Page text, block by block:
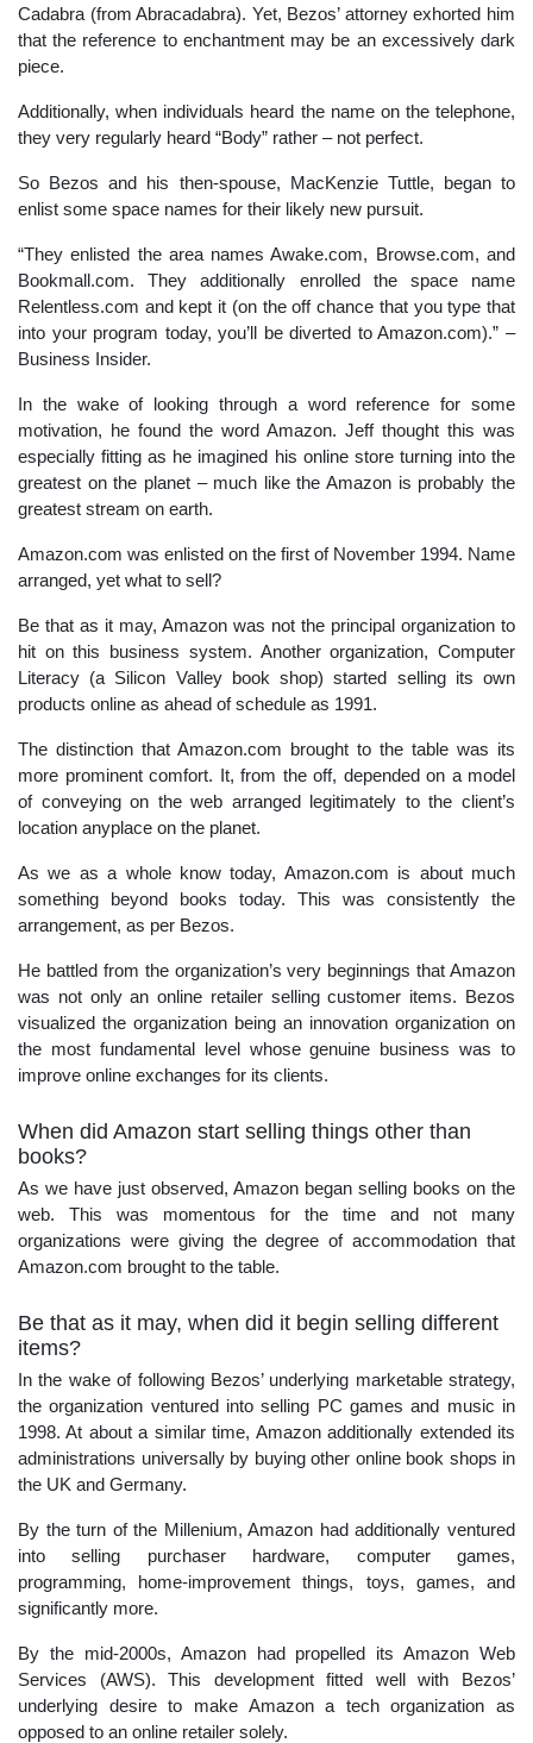
Cadabra (from Abracadabra). Yet, Bezos’ attorney exhorted him
that the reference to enchantment may be an excessively dark
piece.
Additionally, when individuals heard the name on the telephone,
they very regularly heard “Body” rather – not perfect.
So Bezos and his then-spouse, MacKenzie Tuttle, began to
enlist some space names for their likely new pursuit.
“They enlisted the area names Awake.com, Browse.com, and
Bookmall.com. They additionally enrolled the space name
Relentless.com and kept it (on the off chance that you type that
into your program today, you’ll be diverted to Amazon.com).” –
Business Insider.
In the wake of looking through a word reference for some
motivation, he found the word Amazon. Jeff thought this was
especially fitting as he imagined his online store turning into the
greatest on the planet – much like the Amazon is probably the
greatest stream on earth.
Amazon.com was enlisted on the first of November 1994. Name
arranged, yet what to sell?
Be that as it may, Amazon was not the principal organization to
hit on this business system. Another organization, Computer
Literacy (a Silicon Valley book shop) started selling its own
products online as ahead of schedule as 1991.
The distinction that Amazon.com brought to the table was its
more prominent comfort. It, from the off, depended on a model
of conveying on the web arranged legitimately to the client’s
location anyplace on the planet.
As we as a whole know today, Amazon.com is about much
something beyond books today. This was consistently the
arrangement, as per Bezos.
He battled from the organization’s very beginnings that Amazon
was not only an online retailer selling customer items. Bezos
visualized the organization being an innovation organization on
the most fundamental level whose genuine business was to
improve online exchanges for its clients.
When did Amazon start selling things other than
books?
As we have just observed, Amazon began selling books on the
web. This was momentous for the time and not many
organizations were giving the degree of accommodation that
Amazon.com brought to the table.
Be that as it may, when did it begin selling different
items?
In the wake of following Bezos’ underlying marketable strategy,
the organization ventured into selling PC games and music in
1998. At about a similar time, Amazon additionally extended its
administrations universally by buying other online book shops in
the UK and Germany.
By the turn of the Millenium, Amazon had additionally ventured
into selling purchaser hardware, computer games,
programming, home-improvement things, toys, games, and
significantly more.
By the mid-2000s, Amazon had propelled its Amazon Web
Services (AWS). This development fitted well with Bezos’
underlying desire to make Amazon a tech organization as
opposed to an online retailer solely.